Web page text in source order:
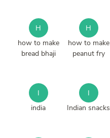
H
how to make
bread bhaji
H
how to make
peanut fry
I
india
I
Indian snacks